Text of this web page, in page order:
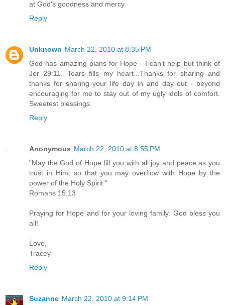
at God's goodness and mercy.
Reply
Unknown March 22, 2010 at 8:35 PM
God has amazing plans for Hope - I can't help but think of
Jer 29:11. Tears fills my heart...Thanks for sharing and
thanks for sharing your life day in and day out - beyond
encouraging for me to stay out of my ugly idols of comfort.
Sweetest blessings.
Reply
Anonymous March 22, 2010 at 8:55 PM
"May the God of Hope fill you with all joy and peace as you
trust in Him, so that you may overflow with Hope by the
power of the Holy Spirit."
Romans 15:13
Praying for Hope and for your loving family. God bless you
all!
Love,
Tracey
Reply
Suzanne March 22, 2010 at 9:14 PM